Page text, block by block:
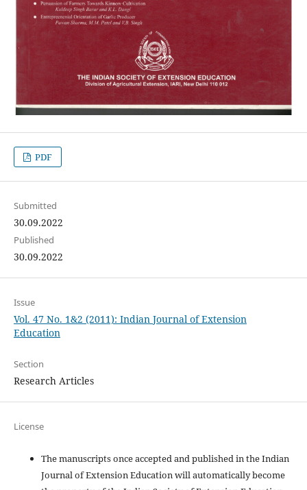
PDF
Submitted
30.09.2022
Published
30.09.2022
Issue
Vol. 47 No. 1&2 (2011): Indian Journal of Extension
Education
Section
Research Articles
License
The manuscripts once accepted and published in the Indian
Journal of Extension Education will automatically become